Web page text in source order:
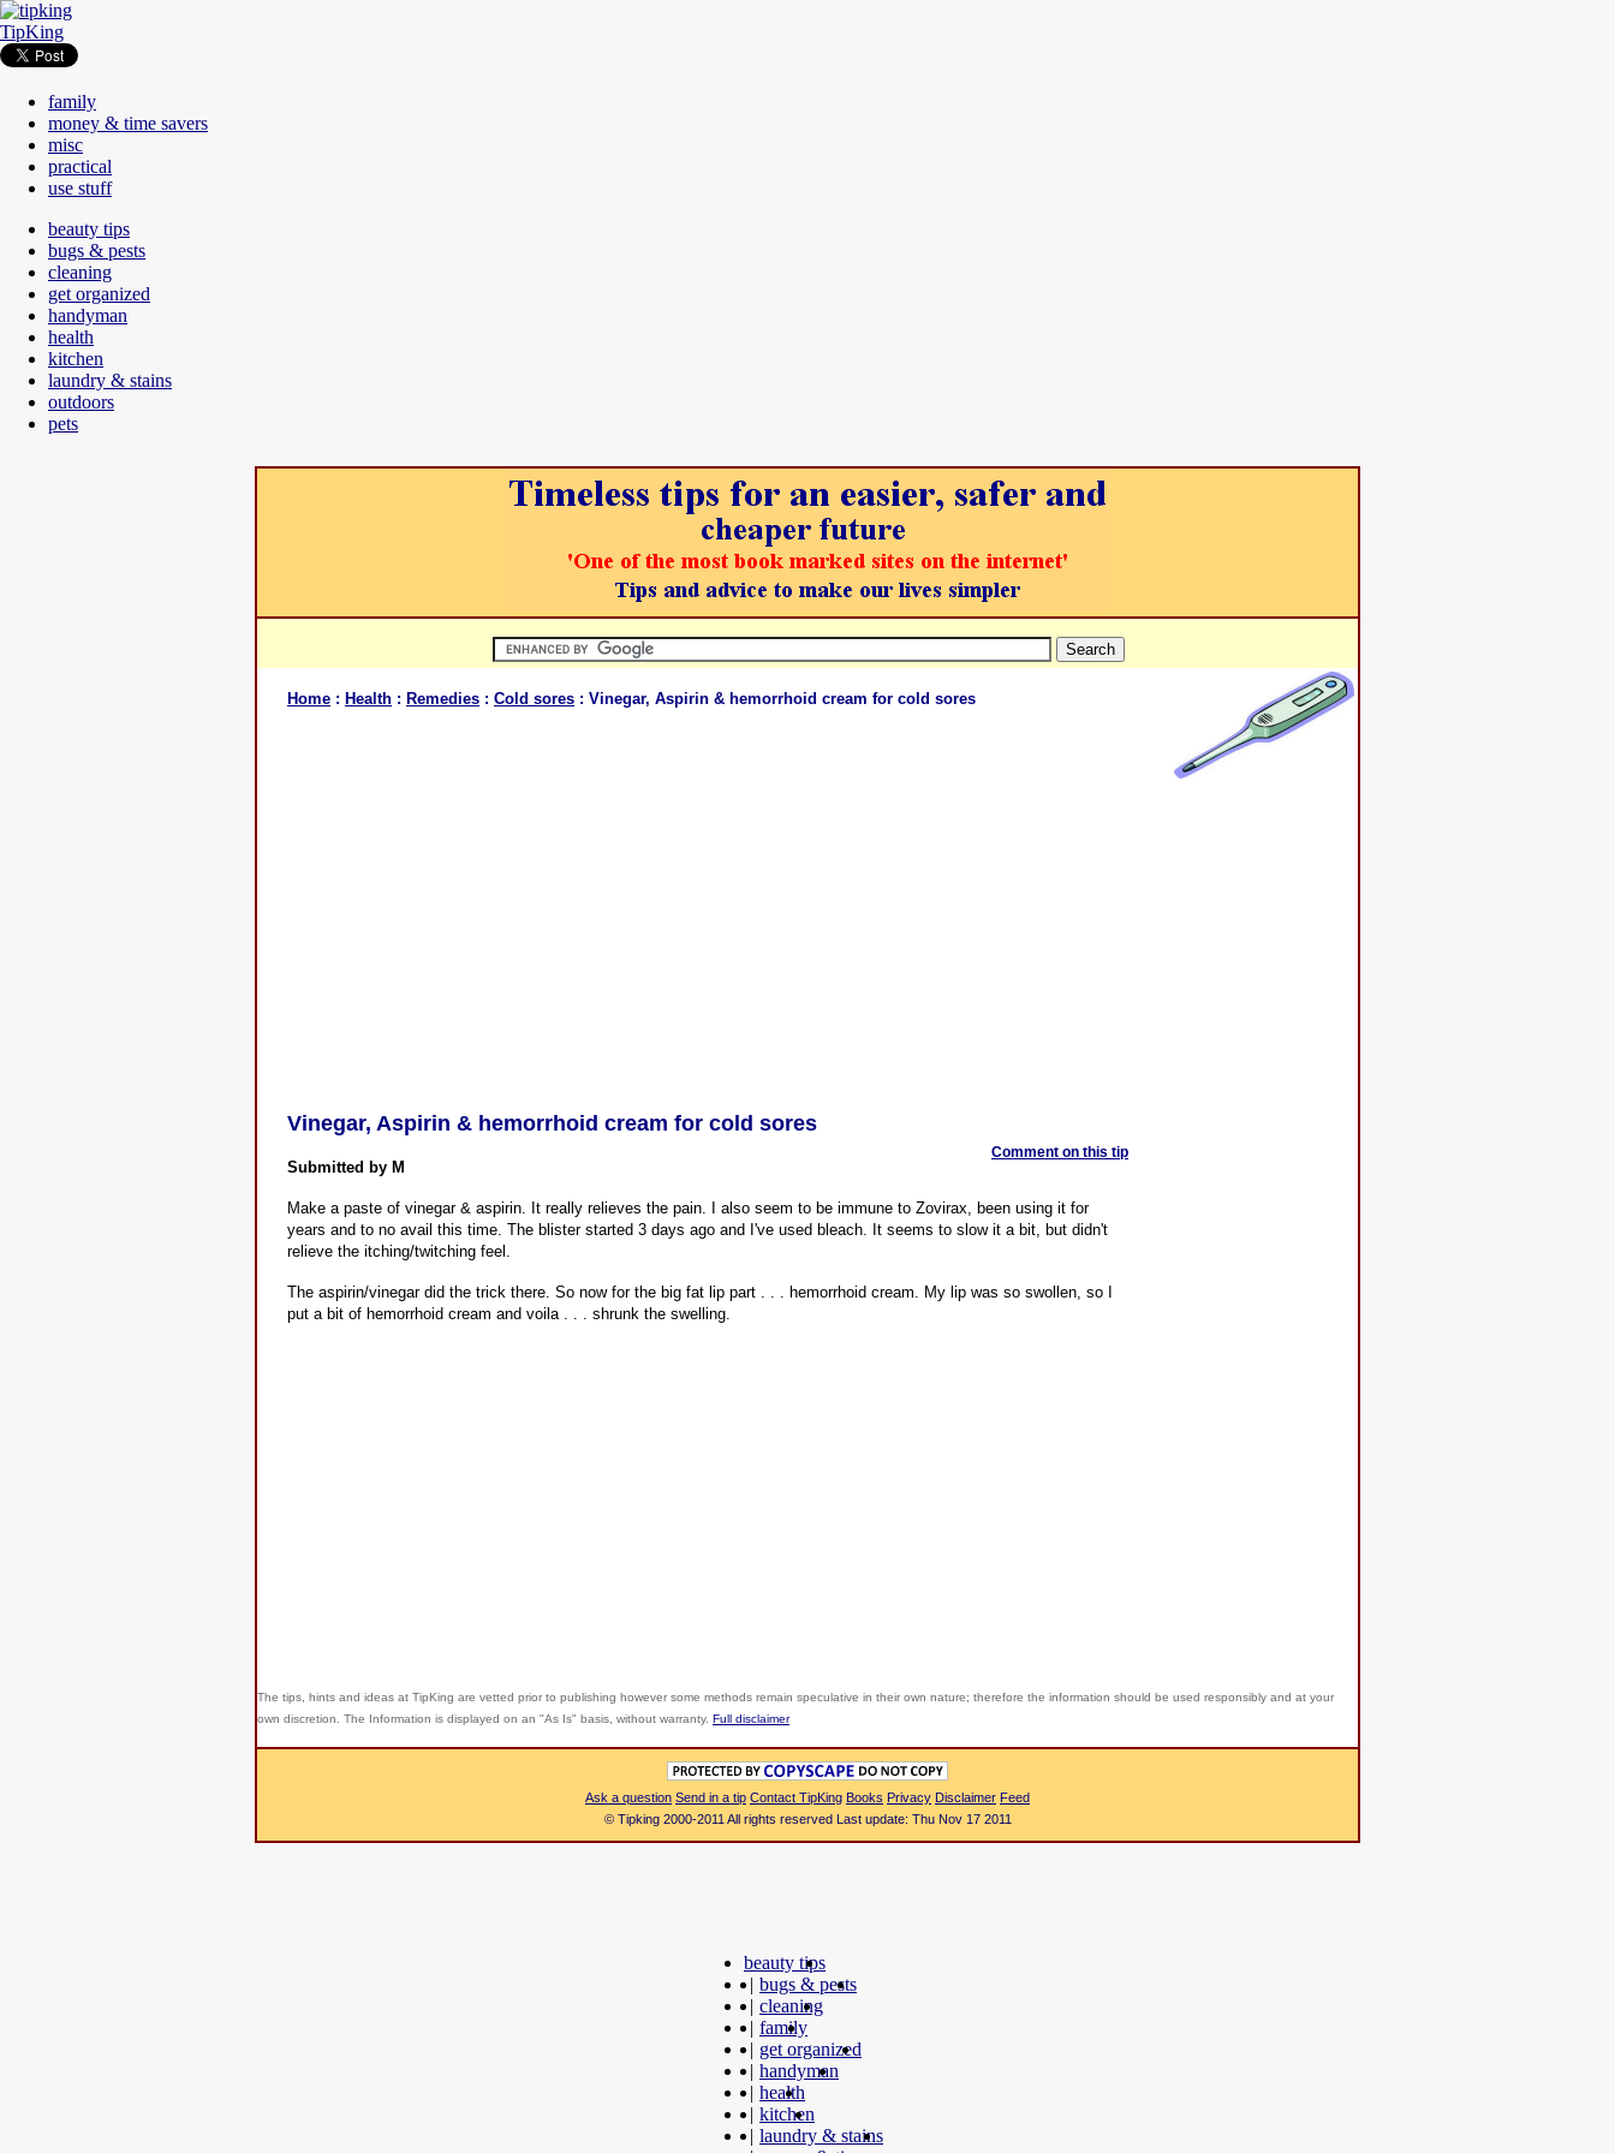
TipKing
family
money & time savers
misc
practical
use stuff
beauty tips
bugs & pests
cleaning
get organized
handyman
health
kitchen
laundry & stains
outdoors
pets
Home : Health : Remedies : Cold sores : Vinegar, Aspirin & hemorrhoid cream for cold sores
Comment on this tip
Vinegar, Aspirin & hemorrhoid cream for cold sores
Submitted by M
Make a paste of vinegar & aspirin. It really relieves the pain. I also seem to be immune to Zovirax, been using it for
years and to no avail this time. The blister started 3 days ago and I've used bleach. It seems to slow it a bit, but didn't
relieve the itching/twitching feel.
The aspirin/vinegar did the trick there. So now for the big fat lip part . . . hemorrhoid cream. My lip was so swollen, so I
put a bit of hemorrhoid cream and voila . . . shrunk the swelling.
The tips, hints and ideas at TipKing are vetted prior to publishing however some methods remain speculative in their own nature; therefore the information should be used responsibly and at your
own discretion. The Information is displayed on an "As Is" basis, without warranty. Full disclaimer
Ask a question Send in a tip Contact TipKing Books Privacy Disclaimer Feed
© Tipking 2000-2011 All rights reserved Last update: Thu Nov 17 2011
beauty tips
| bugs & pests
| cleaning
| family
| get organized
| handyman
| health
| kitchen
| laundry & stains